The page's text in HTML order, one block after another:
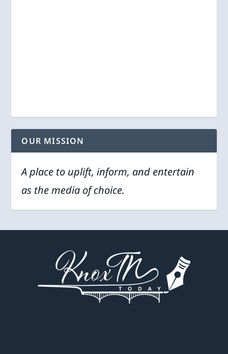
OUR MISSION
A place to uplift, inform, and entertain
as the media of choice.